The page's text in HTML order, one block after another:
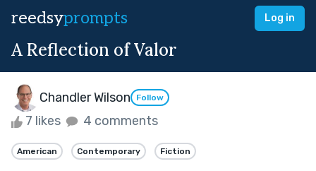
reedsyprompts Log in
A Reflection of Valor
Chandler Wilson Follow
7 likes 4 comments
American Contemporary Fiction